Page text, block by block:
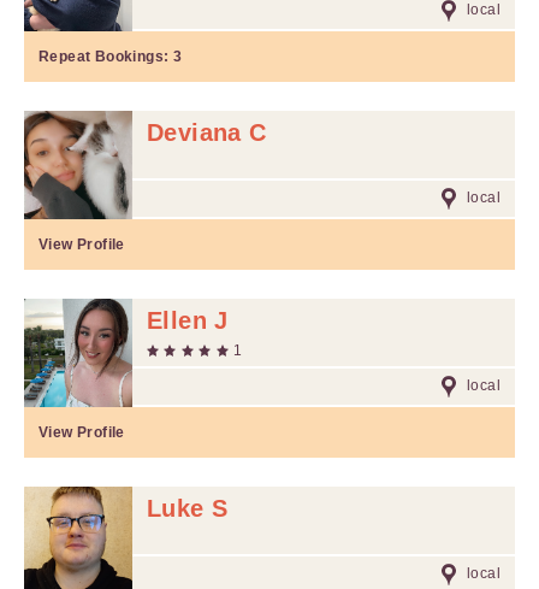
local
Repeat Bookings: 3
Deviana C
local
View Profile
Ellen J
1
local
View Profile
Luke S
local